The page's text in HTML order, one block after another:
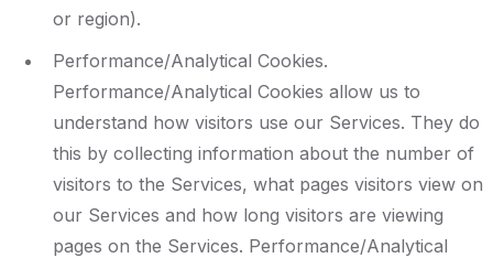
or region).
Performance/Analytical Cookies.
Performance/Analytical Cookies allow us to
understand how visitors use our Services. They do
this by collecting information about the number of
visitors to the Services, what pages visitors view on
our Services and how long visitors are viewing
pages on the Services. Performance/Analytical